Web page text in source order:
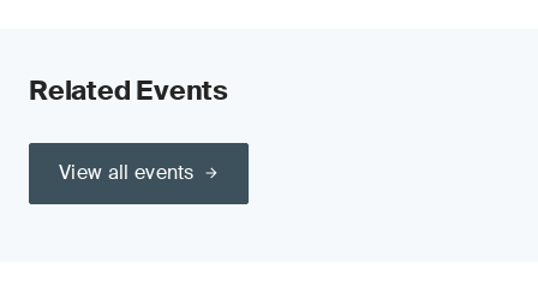
Related Events
View all events